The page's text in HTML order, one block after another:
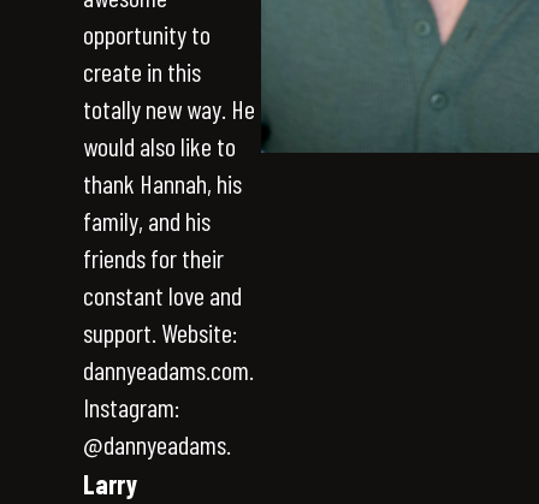
opportunity to
create in this
totally new way. He
would also like to
thank Hannah, his
family, and his
friends for their
constant love and
support. Website:
dannyeadams.com.
Instagram:
@dannyeadams.
Larry